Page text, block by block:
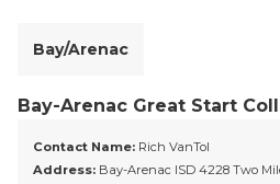
Bay/Arenac
Bay-Arenac Great Start
Contact Name: Rich VanTol
Address: Bay-Arenac ISD 4228 Two